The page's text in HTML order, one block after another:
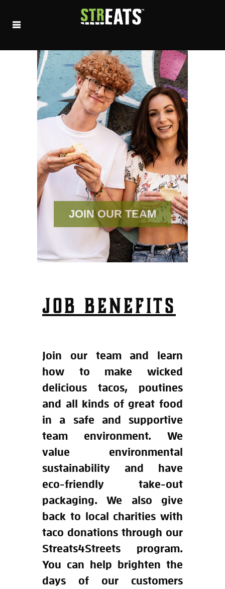
JOIN OUR TEAM
JOB BENEFITS
Join our team and learn
how to make wicked
delicious tacos, poutines
and all kinds of great food
in a safe and supportive
team environment. We
value environmental
sustainability and have
eco-friendly take-out
packaging. We also give
back to local charities with
taco donations through our
Streats4Streets program.
You can help brighten the
days of our customers